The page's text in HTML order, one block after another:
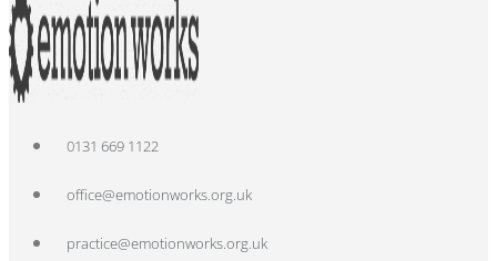
0131 669 1122
office@emotionworks.org.uk
practice@emotionworks.org.uk